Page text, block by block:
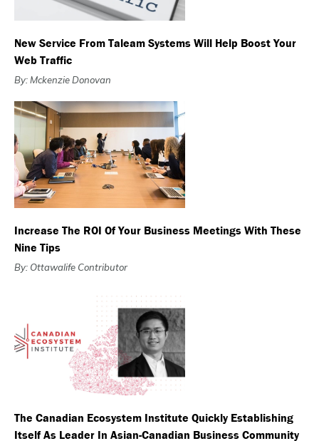
New Service From Taleam Systems Will Help Boost Your
Web Traffic
By: Mckenzie Donovan
Increase The ROI Of Your Business Meetings With These
Nine Tips
By: Ottawalife Contributor
The Canadian Ecosystem Institute Quickly Establishing
Itself As Leader In Asian-Canadian Business Community